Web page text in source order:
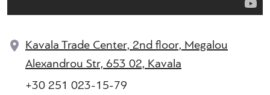
Kavala Trade Center, 2nd floor, Megalou
Alexandrou Str, 653 02, Kavala
+30 251 023-15-79